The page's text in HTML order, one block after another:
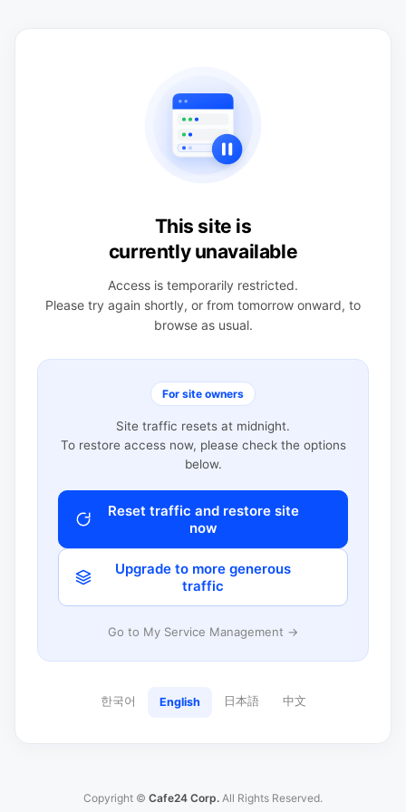
This site is
currently unavailable
Access is temporarily restricted.
Please try again shortly, or from tomorrow onward, to
browse as usual.
For site owners
Site traffic resets at midnight.
To restore access now, please check the options
below.
Reset traffic and restore site
now
Upgrade to more generous
traffic
Go to My Service Management →
한국어 English 日本語 中文
Copyright © Cafe24 Corp. All Rights Reserved.